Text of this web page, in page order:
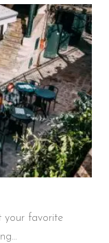
your favorite